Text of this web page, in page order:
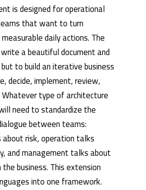
is designed for operational
that want to turn
daily actions. The
a beautiful document and
to build an iterative business
decide, implement, review,
Whatever type of architecture
need to standardize the
between teams:
risk, operation talks
and management talks about
business. This extension
​​into one framework.